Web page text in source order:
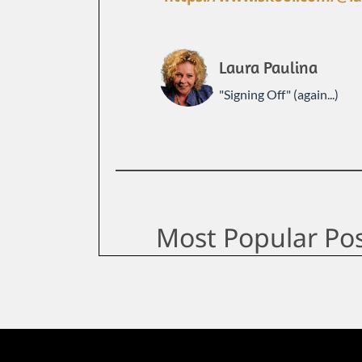
Laura Paulina
"Signing Off" (again...)
Most Popular